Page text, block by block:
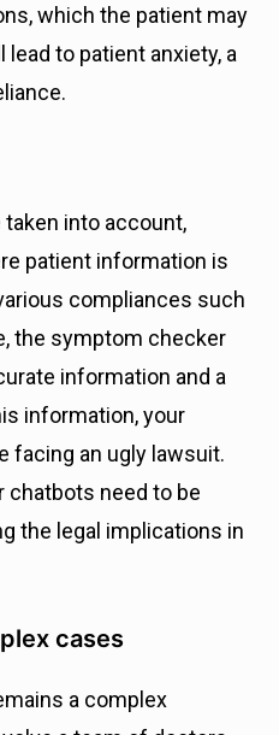
which the patient may
to patient anxiety, a
into account,
patient information is
compliances such
the symptom checker
information and a
information, your
facing an ugly lawsuit.
chatbots need to be
the legal implications in
cases
a complex